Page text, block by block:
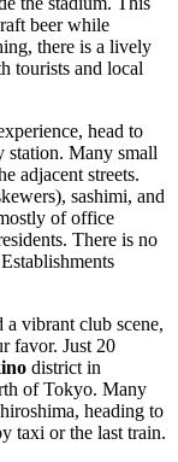
beer while
there is a lively
tourists and local
head to
station. Many small
adjacent streets.
sashimi, and
of office
There is no
vibrant club scene,
favor. Just 20
district in
of Tokyo. Many
heading to
taxi or the last train.